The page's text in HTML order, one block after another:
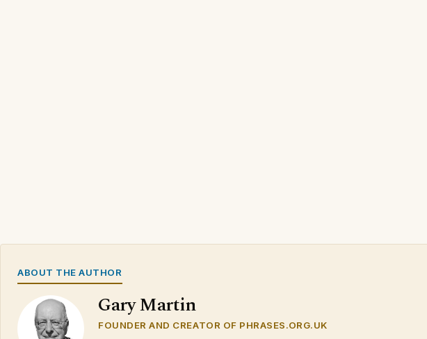
ABOUT THE AUTHOR
Gary Martin
FOUNDER AND CREATOR OF PHRASES.ORG.UK